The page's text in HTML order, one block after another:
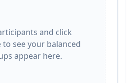
and click
to see your balanced
appear here.